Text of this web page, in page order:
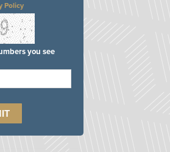
Policy
you see